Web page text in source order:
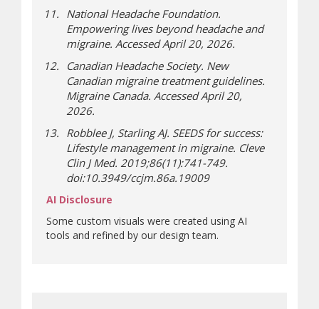
National Headache Foundation.
Empowering lives beyond headache and
migraine. Accessed April 20, 2026.
Canadian Headache Society. New
Canadian migraine treatment guidelines.
Migraine Canada. Accessed April 20,
2026.
Robblee J, Starling AJ. SEEDS for success:
Lifestyle management in migraine. Cleve
Clin J Med. 2019;86(11):741-749.
doi:10.3949/ccjm.86a.19009
AI Disclosure
Some custom visuals were created using AI
tools and refined by our design team.